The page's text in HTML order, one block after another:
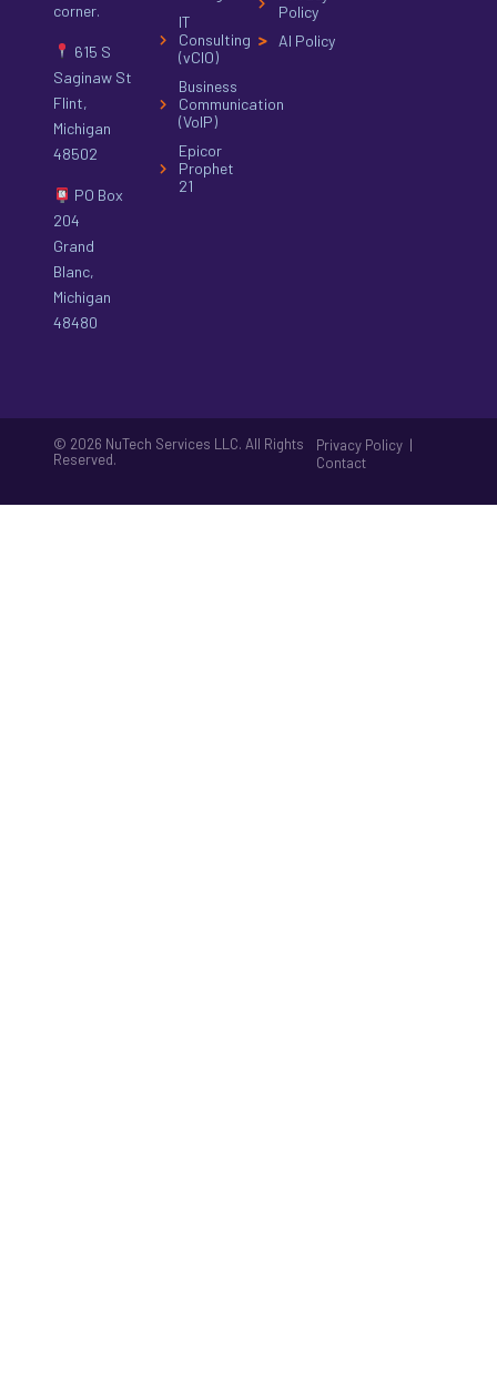
corner.
615 S
Saginaw St
Flint,
Michigan
48502
PO Box
204
Grand
Blanc,
Michigan
48480
IT
Consulting
(vCIO)
Business
Communication
(VoIP)
Epicor
Prophet
21
Policy
AI Policy
© 2026 NuTech Services LLC. All Rights
Reserved.
Privacy Policy |
Contact